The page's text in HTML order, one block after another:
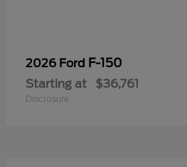
2026 Ford F-150
Starting at $36,761
Disclosure